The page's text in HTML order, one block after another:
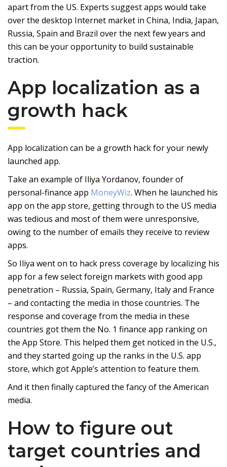
apart from the US. Experts suggest apps would take
over the desktop Internet market in China, India, Japan,
Russia, Spain and Brazil over the next few years and
this can be your opportunity to build sustainable
traction.
App localization as a
growth hack
App localization can be a growth hack for your newly
launched app.
Take an example of Iliya Yordanov, founder of
personal-finance app MoneyWiz. When he launched his
app on the app store, getting through to the US media
was tedious and most of them were unresponsive,
owing to the number of emails they receive to review
apps.
So Iliya went on to hack press coverage by localizing his
app for a few select foreign markets with good app
penetration – Russia, Spain, Germany, Italy and France
– and contacting the media in those countries. The
response and coverage from the media in these
countries got them the No. 1 finance app ranking on
the App Store. This helped them get noticed in the U.S.,
and they started going up the ranks in the U.S. app
store, which got Apple’s attention to feature them.
And it then finally captured the fancy of the American
media.
How to figure out
target countries and